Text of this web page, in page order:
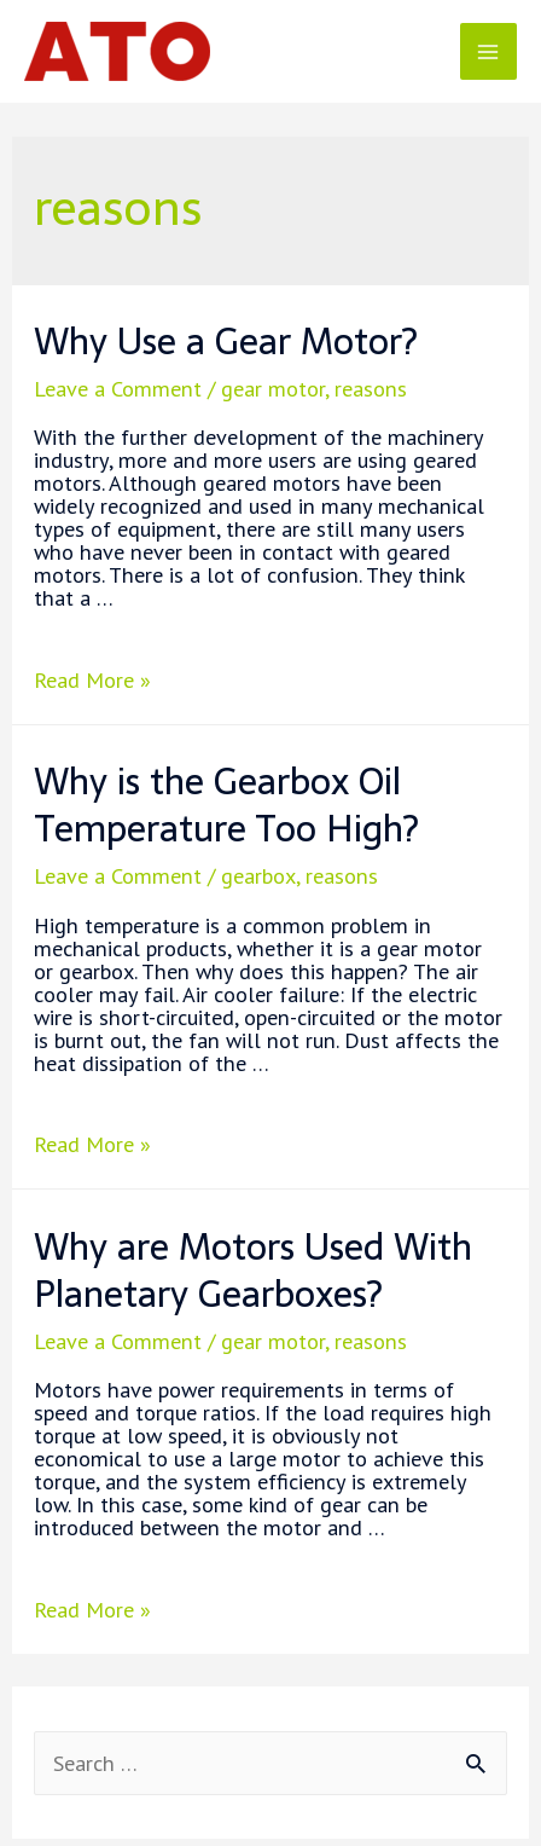
content
reasons
Why Use a Gear Motor?
Leave a Comment / gear motor, reasons
With the further development of the machinery
industry, more and more users are using geared
motors. Although geared motors have been
widely recognized and used in many mechanical
types of equipment, there are still many users
who have never been in contact with geared
motors. There is a lot of confusion. They think
that a …
Why
Motor?
Read More »
Why is the Gearbox Oil
Temperature Too High?
Leave a Comment / gearbox, reasons
High temperature is a common problem in
mechanical products, whether it is a gear motor
or gearbox. Then why does this happen? The air
cooler may fail. Air cooler failure: If the electric
wire is short-circuited, open-circuited or the motor
is burnt out, the fan will not run. Dust affects the
heat dissipation of the …
Why
Oil
Temperature
Too
High?
Read More »
Why are Motors Used With
Planetary Gearboxes?
Leave a Comment / gear motor, reasons
Motors have power requirements in terms of
speed and torque ratios. If the load requires high
torque at low speed, it is obviously not
economical to use a large motor to achieve this
torque, and the system efficiency is extremely
low. In this case, some kind of gear can be
introduced between the motor and …
Why
Read More »